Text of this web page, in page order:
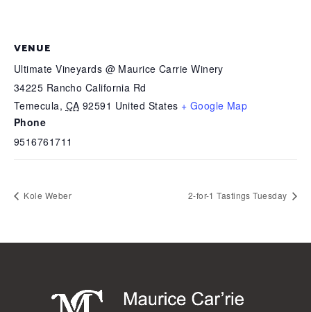
VENUE
Ultimate Vineyards @ Maurice Carrie Winery
34225 Rancho California Rd
Temecula, CA 92591 United States + Google Map
Phone
9516761711
Kole Weber 2-for-1 Tastings Tuesday